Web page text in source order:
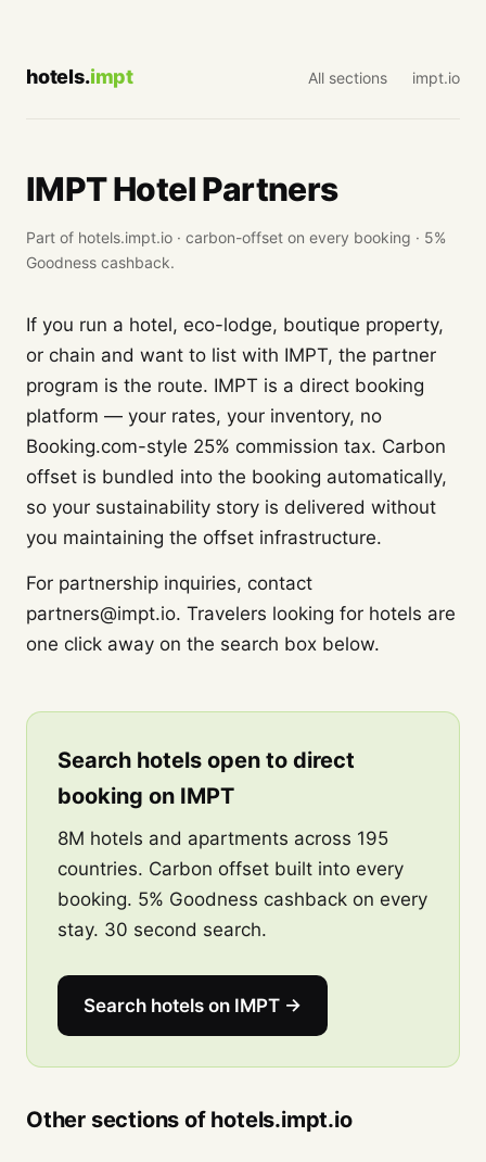
hotels.impt All sections impt.io
IMPT Hotel Partners
Part of hotels.impt.io · carbon-offset on every booking · 5%
Goodness cashback.
If you run a hotel, eco-lodge, boutique property,
or chain and want to list with IMPT, the partner
program is the route. IMPT is a direct booking
platform — your rates, your inventory, no
Booking.com-style 25% commission tax. Carbon
offset is bundled into the booking automatically,
so your sustainability story is delivered without
you maintaining the offset infrastructure.
For partnership inquiries, contact
partners@impt.io. Travelers looking for hotels are
one click away on the search box below.
Search hotels open to direct
booking on IMPT
8M hotels and apartments across 195
countries. Carbon offset built into every
booking. 5% Goodness cashback on every
stay. 30 second search.
Search hotels on IMPT →
Other sections of hotels.impt.io